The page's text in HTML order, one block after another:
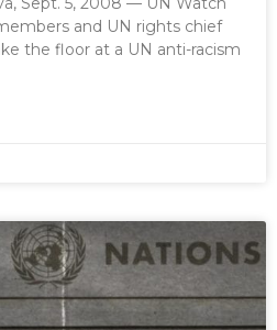
and UN rights chief
the floor at a UN anti-racism